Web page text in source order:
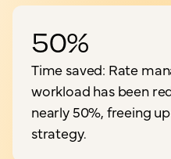
50%
Time saved: Rate
workload has been
nearly 50%, freeing
strategy.